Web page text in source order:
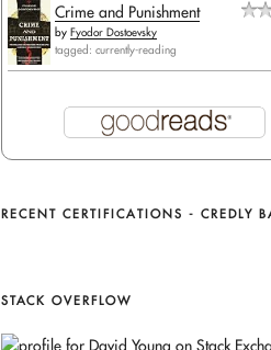
Crime and Punishment
by Fyodor Dostoevsky
tagged: currently-reading
RECENT CERTIFICATIONS - CREDLY
STACK OVERFLOW